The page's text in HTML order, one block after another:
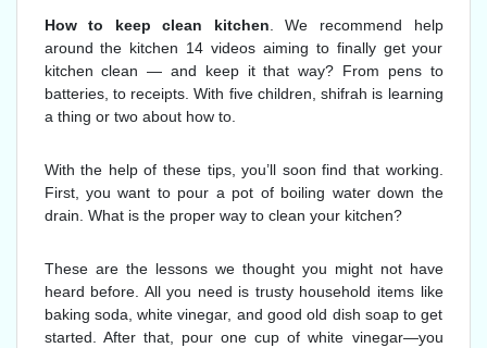
How to keep clean kitchen . We recommend help
around the kitchen 14 videos aiming to finally get your
kitchen clean — and keep it that way? From pens to
batteries, to receipts. With five children, shifrah is learning
a thing or two about how to.
With the help of these tips, you’ll soon find that working.
First, you want to pour a pot of boiling water down the
drain. What is the proper way to clean your kitchen?
These are the lessons we thought you might not have
heard before. All you need is trusty household items like
baking soda, white vinegar, and good old dish soap to get
started. After that, pour one cup of white vinegar—you